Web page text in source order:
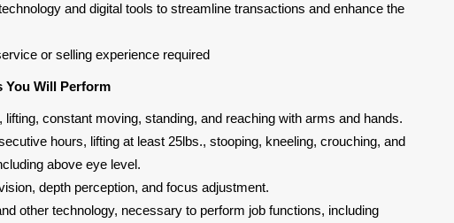
and digital tools to streamline transactions and enhance the
or selling experience required
You Will Perform
constant moving, standing, and reaching with arms and hands.
hours, lifting at least 25lbs., stooping, kneeling, crouching, and
above eye level.
depth perception, and focus adjustment.
other technology, necessary to perform job functions, including